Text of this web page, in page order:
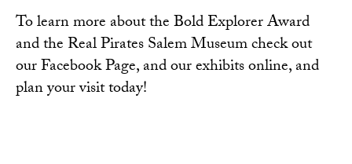
To learn more about the Bold Explorer Award
and the Real Pirates Salem Museumcheck out
our Facebook Page, and our exhibits online, and
plan your visit today!